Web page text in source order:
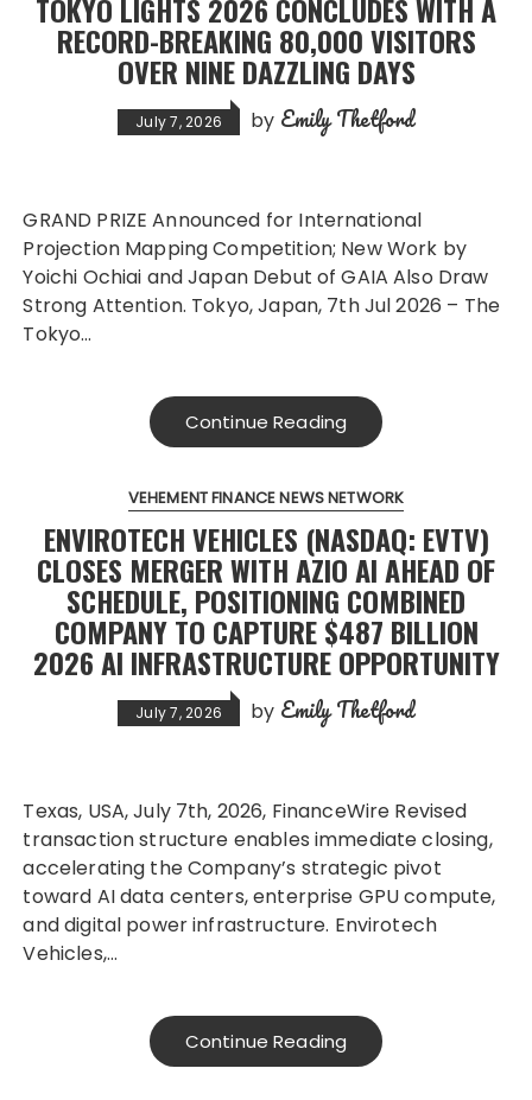
TOKYO LIGHTS 2026 CONCLUDES WITH A
RECORD-BREAKING 80,000 VISITORS
OVER NINE DAZZLING DAYS
July 7, 2026 by Emily Thetford
GRAND PRIZE Announced for International
Projection Mapping Competition; New Work by
Yoichi Ochiai and Japan Debut of GAIA Also Draw
Strong Attention. Tokyo, Japan, 7th Jul 2026 – The
Tokyo…
Continue Reading
VEHEMENT FINANCE NEWS NETWORK
ENVIROTECH VEHICLES (NASDAQ: EVTV)
CLOSES MERGER WITH AZIO AI AHEAD OF
SCHEDULE, POSITIONING COMBINED
COMPANY TO CAPTURE $487 BILLION
2026 AI INFRASTRUCTURE OPPORTUNITY
July 7, 2026 by Emily Thetford
Texas, USA, July 7th, 2026, FinanceWire Revised
transaction structure enables immediate closing,
accelerating the Company’s strategic pivot
toward AI data centers, enterprise GPU compute,
and digital power infrastructure. Envirotech
Vehicles,…
Continue Reading